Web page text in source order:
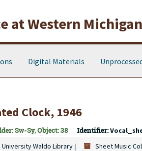
at Western
Digital Materials
Clock, 1946
Sw-Sy, Object: 38 Identifier:
Waldo Library Sheet Music